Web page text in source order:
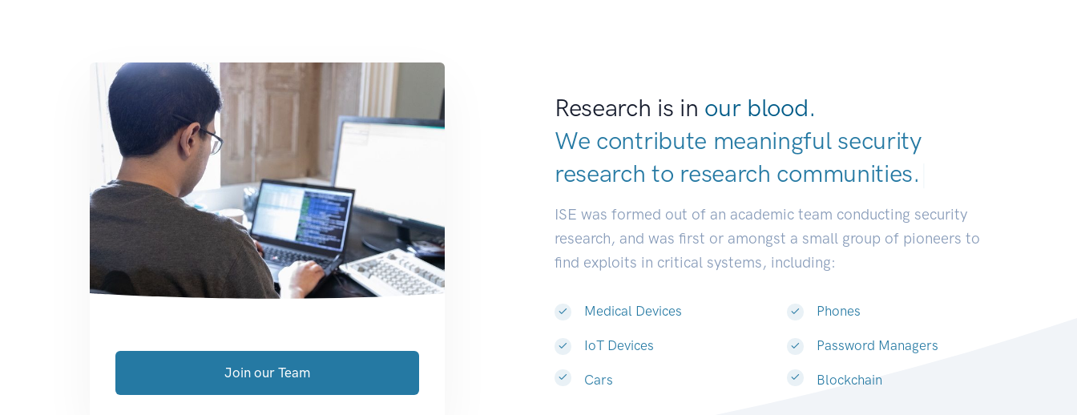
Research is in our blood.
We contribute meaningful security
research to research communitie|
ISE was formed out of an academic team conducting security
research, and was first or amongst a small group of pioneers to
find exploits in critical systems, including:
Medical Devices
IoT Devices
Cars
Phones
Password Managers
Blockchain
Join our Team